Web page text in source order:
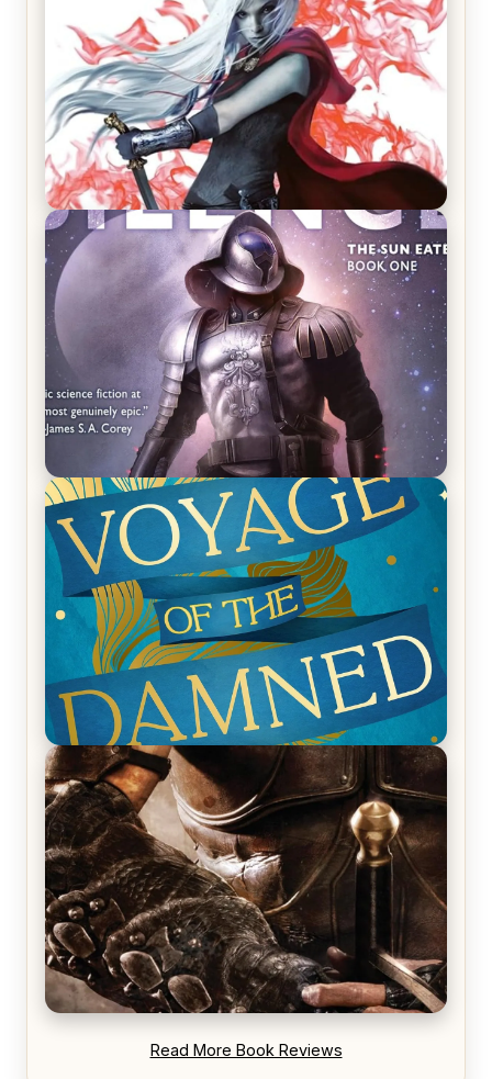
REVIEW: Crown of Midnight by Sarah J. Maas
REVIEW: Empire of Silence by Christopher
Ruocchio (The Sun Eater, #1)
REVIEW: Voyage of the Damned by Frances White
Read More Book Reviews